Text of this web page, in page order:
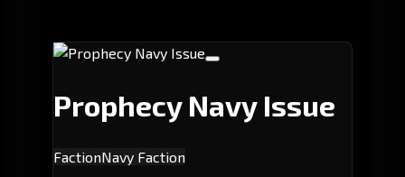
Prophecy Navy Issue
FactionNavy Faction